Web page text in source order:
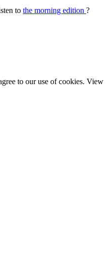
to the morning edition ?
to our use of cookies. View